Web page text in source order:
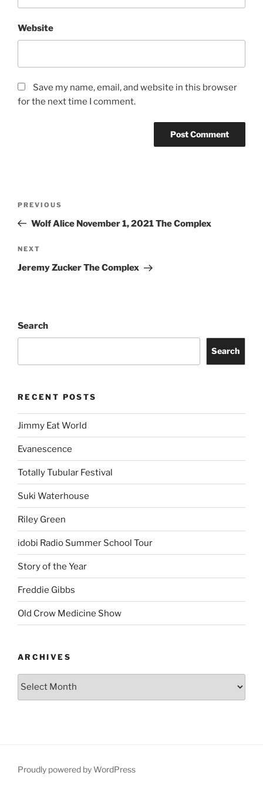
Website
Save my name, email, and website in this browser
for the next time I comment.
PREVIOUS
Wolf Alice November 1, 2021 The Complex
NEXT
Jeremy Zucker The Complex
Search
Search
RECENT POSTS
Jimmy Eat World
Evanescence
Totally Tubular Festival
Suki Waterhouse
Riley Green
idobi Radio Summer School Tour
Story of the Year
Freddie Gibbs
Old Crow Medicine Show
ARCHIVES
Proudly powered by WordPress